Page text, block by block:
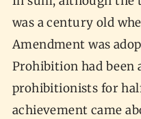
was a century old
Amendment was
Prohibition had been
prohibitionists for
achievement came